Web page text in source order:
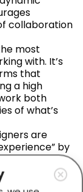
collaboration
most
with. It’s
that
a high
both
of what’s
are
by
This